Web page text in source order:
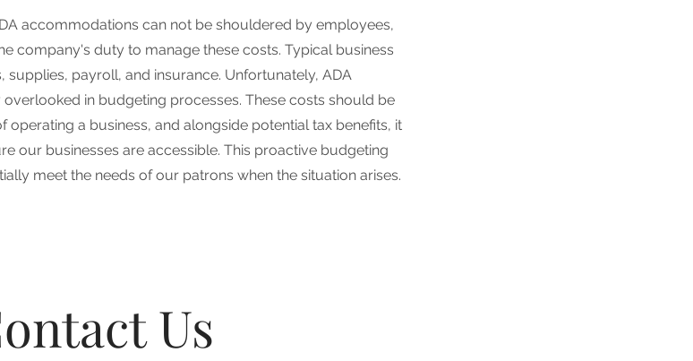
accommodations can not be shouldered by employees,
company's duty to manage these costs. Typical business
supplies, payroll, and insurance. Unfortunately, ADA
in budgeting processes. These costs should be
operating a business, and alongside potential tax benefits, it
our businesses are accessible. This proactive budgeting
meet the needs of our patrons when the situation arises.
Us